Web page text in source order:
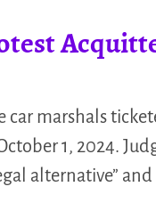
marshals
1, 2024.
alternative”